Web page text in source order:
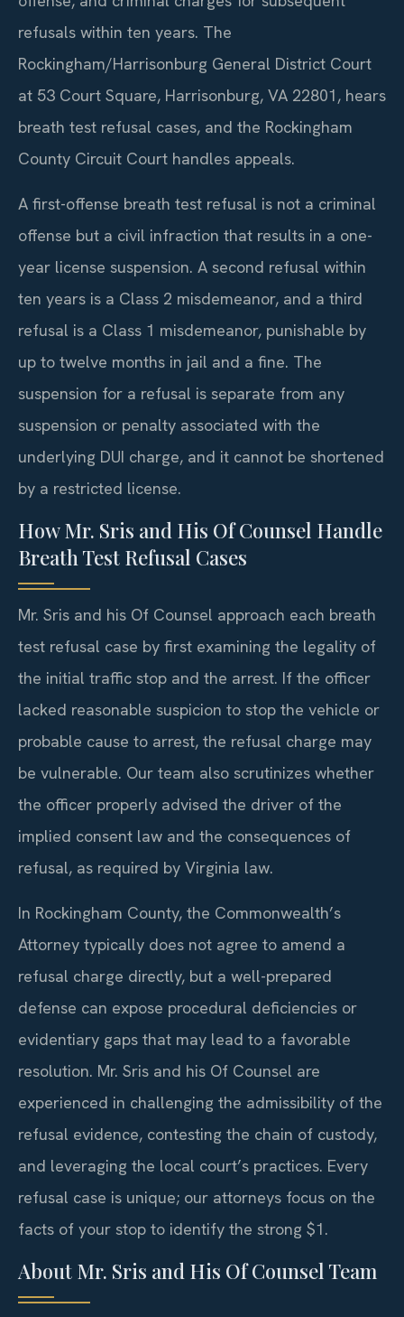
refusals within ten years. The
Rockingham/Harrisonburg General District Court
at 53 Court Square, Harrisonburg, VA 22801, hears
breath test refusal cases, and the Rockingham
County Circuit Court handles appeals.
A first-offense breath test refusal is not a criminal
offense but a civil infraction that results in a one-
year license suspension. A second refusal within
ten years is a Class 2 misdemeanor, and a third
refusal is a Class 1 misdemeanor, punishable by
up to twelve months in jail and a fine. The
suspension for a refusal is separate from any
suspension or penalty associated with the
underlying DUI charge, and it cannot be shortened
by a restricted license.
How Mr. Sris and His Of Counsel Handle
Breath Test Refusal Cases
Mr. Sris and his Of Counsel approach each breath
test refusal case by first examining the legality of
the initial traffic stop and the arrest. If the officer
lacked reasonable suspicion to stop the vehicle or
probable cause to arrest, the refusal charge may
be vulnerable. Our team also scrutinizes whether
the officer properly advised the driver of the
implied consent law and the consequences of
refusal, as required by Virginia law.
In Rockingham County, the Commonwealth’s
Attorney typically does not agree to amend a
refusal charge directly, but a well-prepared
defense can expose procedural deficiencies or
evidentiary gaps that may lead to a favorable
resolution. Mr. Sris and his Of Counsel are
experienced in challenging the admissibility of the
refusal evidence, contesting the chain of custody,
and leveraging the local court’s practices. Every
refusal case is unique; our attorneys focus on the
facts of your stop to identify the strong $1.
About Mr. Sris and His Of Counsel Team